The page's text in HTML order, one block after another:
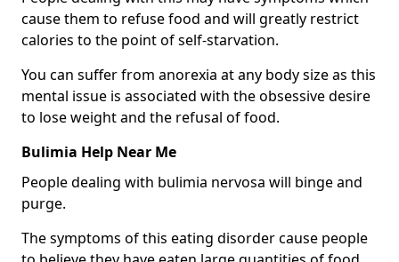
cause them to refuse food and will greatly restrict
calories to the point of self-starvation.
You can suffer from anorexia at any body size as this
mental issue is associated with the obsessive desire
to lose weight and the refusal of food.
Bulimia Help Near Me
People dealing with bulimia nervosa will binge and
purge.
The symptoms of this eating disorder cause people